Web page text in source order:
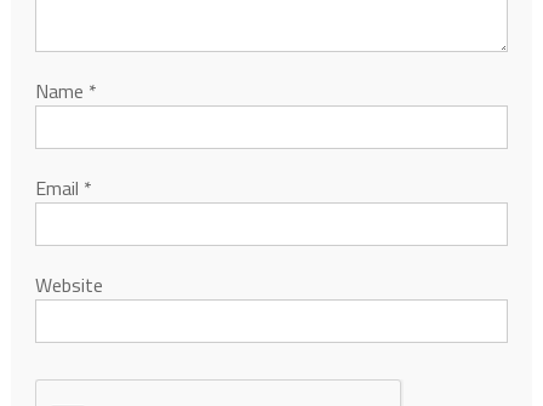
Name *
Email *
Website